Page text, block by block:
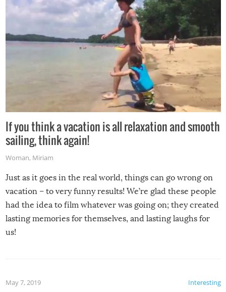
If you think a vacation is all relaxation and smooth
sailing, think again!
Woman, Miriam
Just as it goes in the real world, things can go wrong on
vacation – to very funny results! We’re glad these people
had the idea to film whatever was going on; they created
lasting memories for themselves, and lasting laughs for
us!
Interesting
May 7, 2019